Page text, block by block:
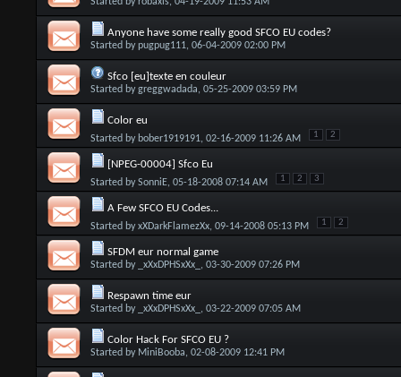
Anyone have some really good SFCO EU codes?
Started bypugpug111, 06-04-2009 02:00 PM
Sfco [eu]texte en couleur
Started bygreggwadada, 05-25-2009 03:59 PM
Color eu
Started by bober1919191, 02-16-2009 11:26 AM 1 2
[NPEG-00004] Sfco Eu
Started bySonniE, 05-18-2008 07:14 AM 1 2 3
A Few SFCO EU Codes...
Started byxXDarkFlamezXx, 09-14-2008 05:13 PM 1 2
SFDM eur normal game
Started by _xXxDPHSxXx_ , 03-30-2009 07:26 PM
Respawn time eur
Started by _xXxDPHSxXx_ , 03-22-2009 07:05 AM
Color Hack For SFCO EU ?
Started by MiniBooba, 02-08-2009 12:41 PM